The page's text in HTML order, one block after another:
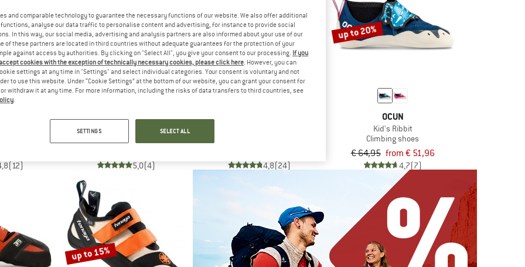
(12)
55%
UNPARALLEL
Women's TN Pro LV
5,0(4)
12%
4,8(24)
up to 20%
OCUN
Kid's Ribbit
Climbing shoes
€ 64,95 from € 51,96
4,7(7)
up to 15%
and comparable technology to guarantee the necessary functions of our website. We also offer additional
analyse our data traffic to personalise content and advertising, for instance to provide social
In this way, our social media, advertising and analysis partners are also informed about your use of our
of these partners are located in third countries without adequate guarantees for the protection of your
against access by authorities. By clicking on "Select All", you give your consent to our processing. If you
cookies with the exception of technically necessary cookies, please click here. However, you can
settings at any time in "Settings" and select individual categories. Your consent is voluntary and not
to use this website. Under “Cookie Settings” at the bottom of our website, you can grant your consent for
withdraw it at any time. For more information, including the risks of data transfers to third countries, see
.
SETTINGS SELECT ALL